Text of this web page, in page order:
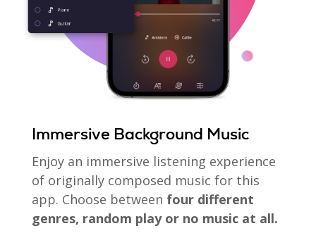
Immersive Background Music
Enjoy an immersive listening experience
of originally composed music for this
app. Choose between four different
genres, random play or no music at all.